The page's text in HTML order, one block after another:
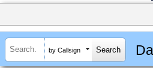
by Callsign